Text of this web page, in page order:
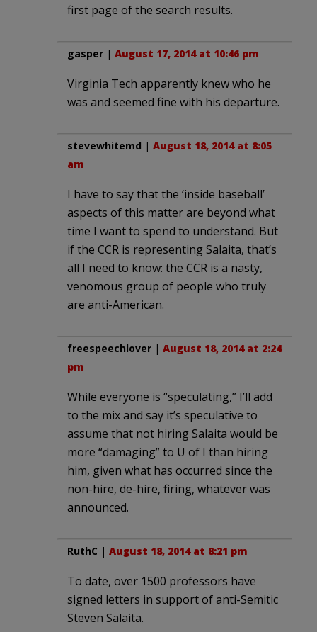
first page of the search results.
gasper | August 17, 2014 at 10:46 pm
Virginia Tech apparently knew who he
was and seemed fine with his departure.
stevewhitemd | August 18, 2014 at 8:05
am
I have to say that the ‘inside baseball’
aspects of this matter are beyond what
time I want to spend to understand. But
if the CCR is representing Salaita, that’s
all I need to know: the CCR is a nasty,
venomous group of people who truly
are anti-American.
freespeechlover | August 18, 2014 at 2:24
pm
While everyone is “speculating,” I’ll add
to the mix and say it’s speculative to
assume that not hiring Salaita would be
more “damaging” to U of I than hiring
him, given what has occurred since the
non-hire, de-hire, firing, whatever was
announced.
RuthC | August 18, 2014 at 8:21 pm
To date, over 1500 professors have
signed letters in support of anti-Semitic
Steven Salaita.